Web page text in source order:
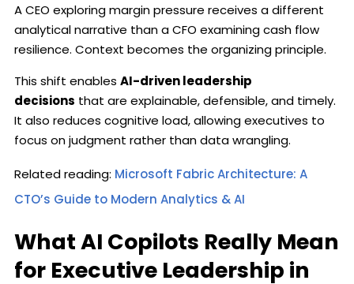
A CEO exploring margin pressure receives a different
analytical narrative than a CFO examining cash flow
resilience. Context becomes the organizing principle.
This shift enables AI-driven leadership
decisions that are explainable, defensible, and timely.
It also reduces cognitive load, allowing executives to
focus on judgment rather than data wrangling.
Related reading: Microsoft Fabric Architecture: A
CTO’s Guide to Modern Analytics & AI
What AI Copilots Really Mean
for Executive Leadership in